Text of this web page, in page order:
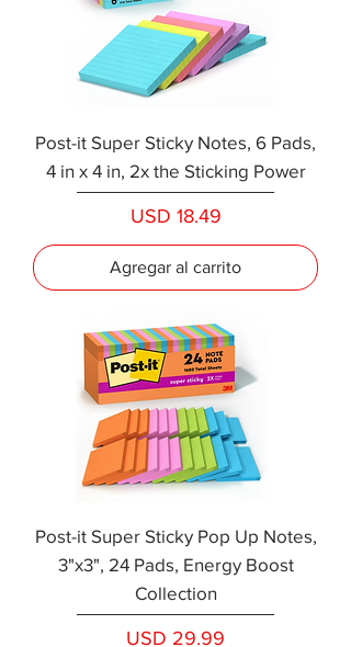
Post-it Super Sticky Notes, 6 Pads,
4 in x 4 in, 2x the Sticking Power
Precio
USD 18.49
Agregar al carrito
Post-it Super Sticky Pop Up Notes,
3"x3", 24 Pads, Energy Boost
Collection
Precio
USD 29.99